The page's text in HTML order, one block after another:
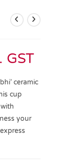
GST
ceramic
cup
your